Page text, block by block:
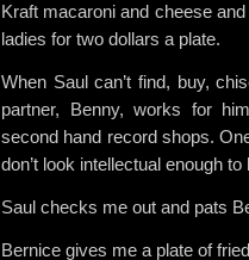
Kraft macaroni and cheese
ladies for two dollars a plate.
When Saul can’t find, buy,
partner, Benny, works for
second hand record shops.
don’t look intellectual enough to
Saul checks me out and pats
Bernice gives me a plate of